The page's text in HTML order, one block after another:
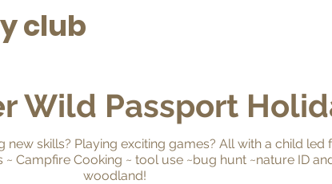
club
Wild Passport
skills? Playing exciting games? All with a child led
~ Campfire Cooking ~ tool use ~bug hunt ~nature ID
woodland!